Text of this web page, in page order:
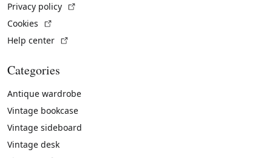
Privacy policy
Cookies
Help center
Categories
Antique wardrobe
Vintage bookcase
Vintage sideboard
Vintage desk